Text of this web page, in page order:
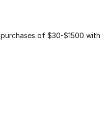
from $40.00 to
of $30-$1500 with